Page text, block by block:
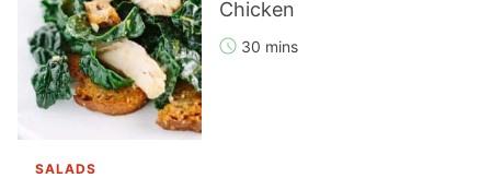
Chicken
30 mins
SALADS